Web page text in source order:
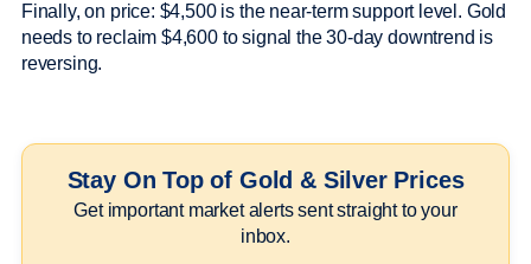
Finally, on price: $4,500 is the near-term support level. Gold
needs to reclaim $4,600 to signal the 30-day downtrend is
reversing.
Stay On Top of Gold & Silver Prices
Get important market alerts sent straight to your
inbox.